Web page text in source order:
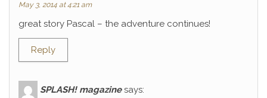
May 3, 2014 at 4:21 am
great story Pascal – the adventure continues!
Reply
SPLASH! magazine says: